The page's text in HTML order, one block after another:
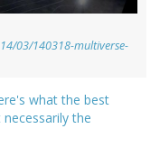
03/140318-multiverse-
what the best
the